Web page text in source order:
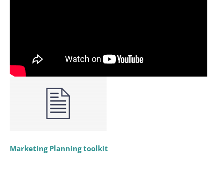
Marketing Planning toolkit